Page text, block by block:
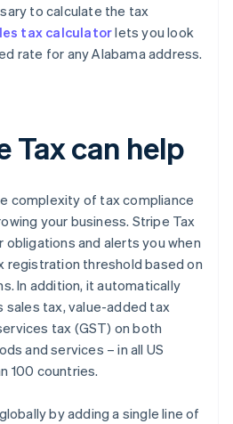
to calculate the tax
tax calculatorlets you look
rate for any Alabama address.
Tax can help
complexity of tax compliance
your business. Stripe Tax
obligations and alerts you when
registration threshold based on
In addition, it automatically
sales tax, value-added tax
tax (GST) on both
and services – in all US
100 countries.
by adding a single line of